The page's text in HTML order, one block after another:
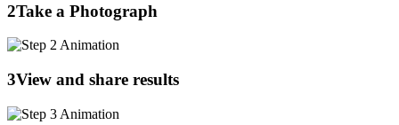
2Take a Photograph
3View and share results